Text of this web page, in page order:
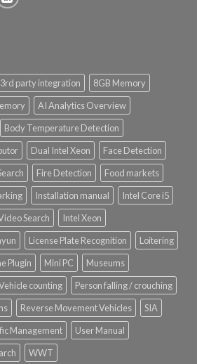
3rd party integration
8GB Memory
AI Analytics Overview
Body Temperature Detection
Dual Intel Xeon
Face Detection
Fire Detection
Food markets
Installation manual
Intel Core i5
Search
Intel Xeon
License Plate Recognition
Loitering
Plugin Mini PC
Museums
counting
Person falling / crouching
Reverse Movement Vehicles
SIA
Management
User Manual
WWT